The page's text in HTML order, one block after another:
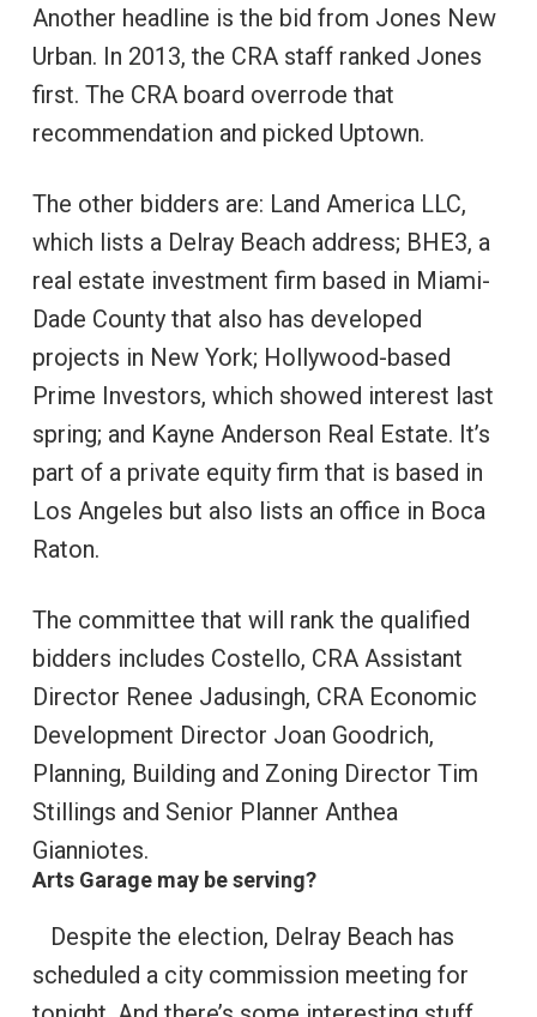
Another headline is the bid from Jones New
Urban. In 2013, the CRA staff ranked Jones
first. The CRA board overrode that
recommendation and picked Uptown.
The other bidders are: Land America LLC,
which lists a Delray Beach address; BHE3, a
real estate investment firm based in Miami-
Dade County that also has developed
projects in New York; Hollywood-based
Prime Investors, which showed interest last
spring; and Kayne Anderson Real Estate. It’s
part of a private equity firm that is based in
Los Angeles but also lists an office in Boca
Raton.
The committee that will rank the qualified
bidders includes Costello, CRA Assistant
Director Renee Jadusingh, CRA Economic
Development Director Joan Goodrich,
Planning, Building and Zoning Director Tim
Stillings and Senior Planner Anthea
Gianniotes.
Arts Garage may be serving?
Despite the election, Delray Beach has
scheduled a city commission meeting for